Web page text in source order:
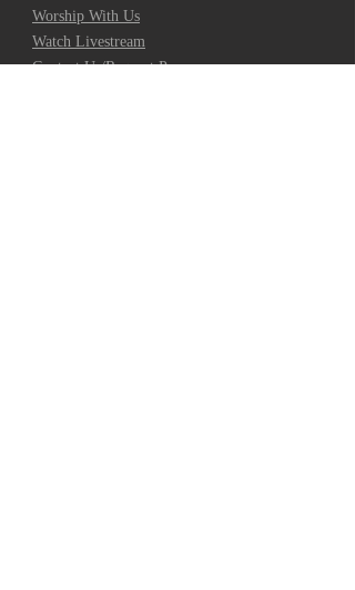
Worship With Us
Watch Livestream
Contact Us/Request Prayer